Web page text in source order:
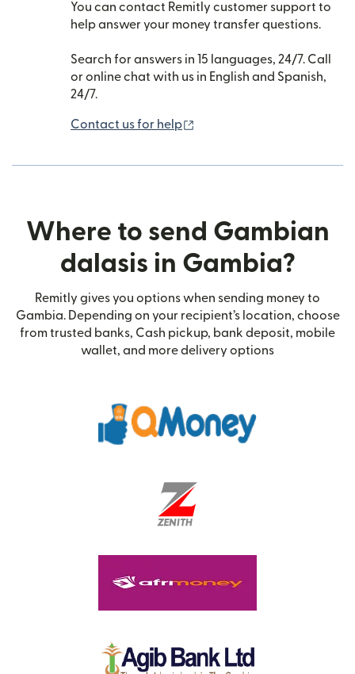
You can contact Remitly customer support to
help answer your money transfer questions.
Search for answers in 15 languages, 24/7. Call
or online chat with us in English and Spanish,
24/7.
Contact us for help
Where to send Gambian
dalasis in Gambia?
Remitly gives you options when sending money to
Gambia. Depending on your recipient’s location, choose
from trusted banks, Cash pickup, bank deposit, mobile
wallet, and more delivery options